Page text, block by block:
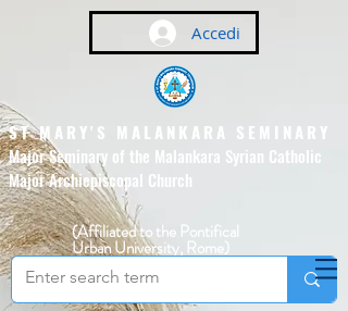
Accedi
ST MARY'S MALANKARA SEMINARY
Major Seminary of the Malankara Syrian Catholic
Major Archiepiscopal Church
(Affiliated to the Pontifical
Urban University, Rome)